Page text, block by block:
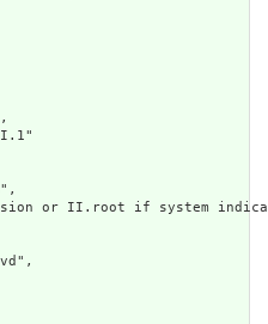
or II.root if system